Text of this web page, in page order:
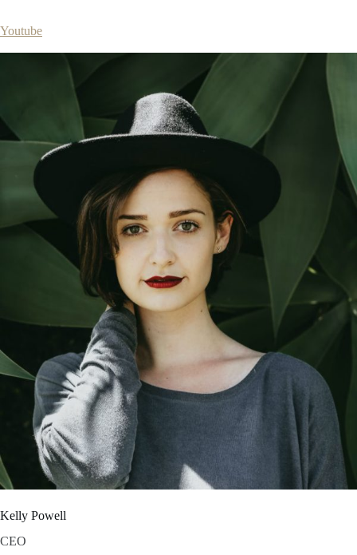
Youtube
Kelly Powell
CEO